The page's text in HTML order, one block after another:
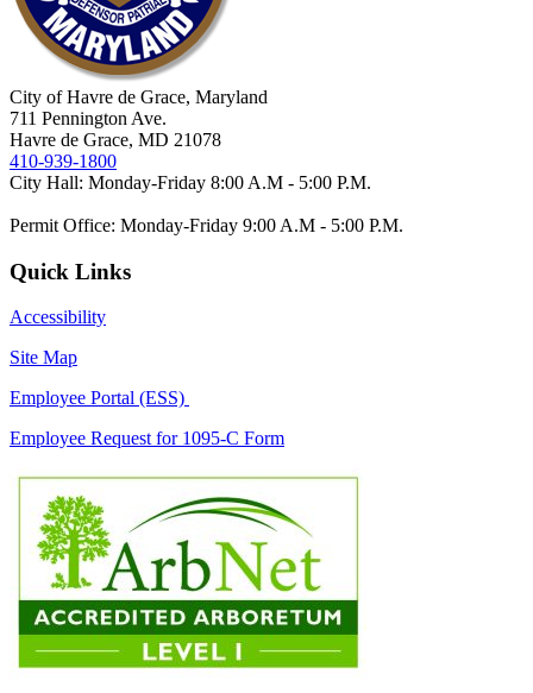
City of Havre de Grace, Maryland
711 Pennington Ave.
Havre de Grace, MD 21078
410-939-1800
City Hall: Monday-Friday 8:00 A.M - 5:00 P.M.
Permit Office: Monday-Friday 9:00 A.M - 5:00 P.M.
Quick Links
Accessibility
Site Map
Employee Portal (ESS)
Employee Request for 1095-C Form